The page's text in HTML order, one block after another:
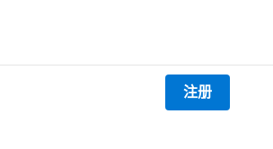
注册